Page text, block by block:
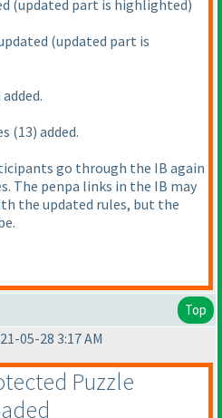
(updated part is highlighted)
(updated part is
(13) added.
go through the IB again
The penpa links in the IB may
the updated rules, but the
Top
05-28 3:17 AM
Puzzle